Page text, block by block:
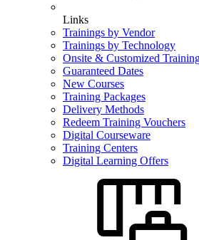
Links
Trainings by Vendor
Trainings by Technology
Onsite & Customized
Guaranteed Dates
New Courses
Training Packages
Delivery Methods
Redeem Training Vouchers
Digital Courseware
Training Centers
Digital Learning Offers